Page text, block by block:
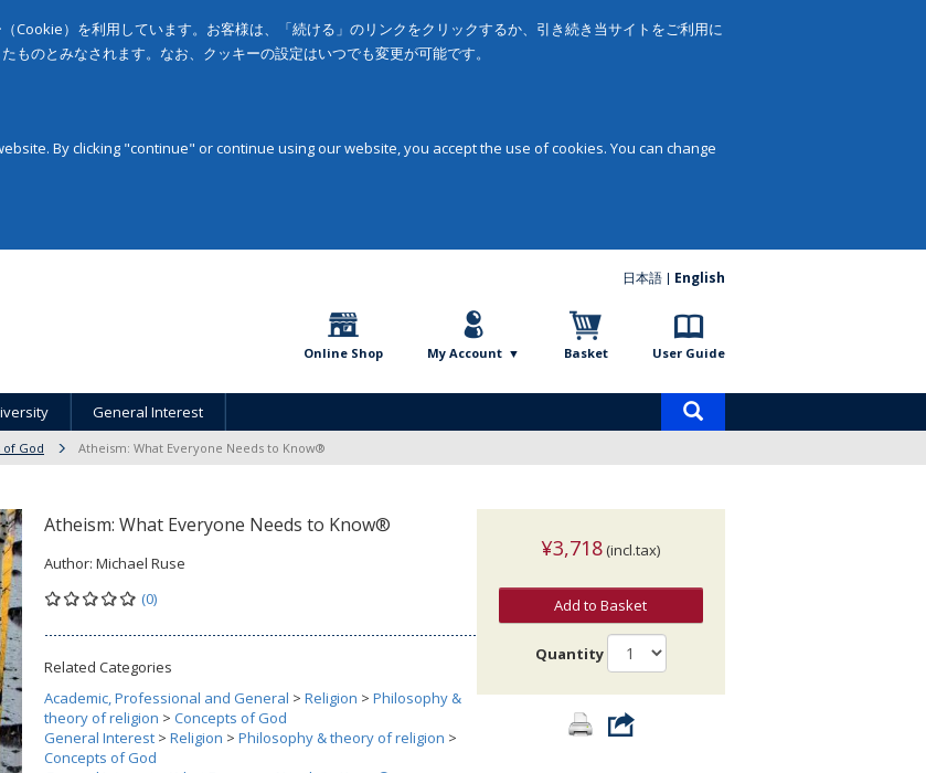
Cookie）を利用しています。お客様は、「続ける」のリンクをクリックするか、引き続き当サイトをご利用に
ものとみなされます。なお、クッキーの設定はいつでも変更が可能です。
By clicking "continue" or continue using our website, you accept the use of cookies. You can change
日本語 English
Online Shop My Account Basket User Guide
General Interest
of God Atheism: What Everyone Needs to Know®
Atheism: What Everyone Needs to Know®
Author: Michael Ruse
(0)
Related Categories
Academic, Professional and General > Religion > Philosophy &
theory of religion > Concepts of God
General Interest > Religion > Philosophy & theory of religion >
Concepts of God
¥3,718 (incl.tax)
Add to Basket
Quantity